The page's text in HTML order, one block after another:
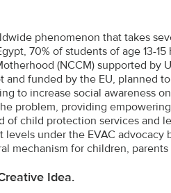
phenomenon that takes
70% of students of age 13-
(NCCM) supported by
and funded by the EU, planned
to increase social awareness
problem, providing
of child protection services and
levels under the EVAC advocacy
mechanism for children,
Idea.